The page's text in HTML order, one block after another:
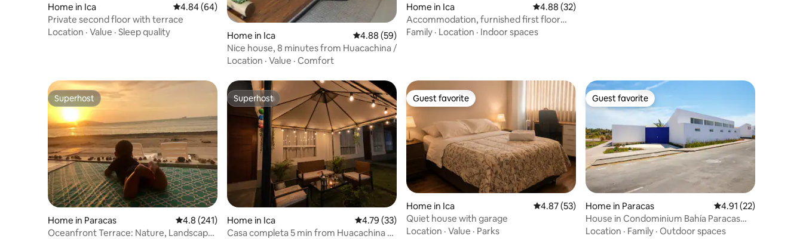
Home in Ica 4.84 out of 5 average rating, 64 reviews
4.84 (64)
Private second floor with terrace
Location · Value · Sleep quality Home in Ica 4.88 out of 5 average rating, 59 reviews
4.88 (59)
Nice house, 8 minutes from Huacachina /
Location · Value · Comfort
Home in Ica 4.88 out of 5 average rating, 32 reviews
4.88 (32)
Accommodation, furnished first floor
(Ica)
Family · Location · Indoor spaces
Superhost
Superhost
Home in Paracas 4.8 out of 5 average rating, 241 reviews
4.8 (241)
Oceanfront Terrace: Nature, Landscape
Superhost
Superhost
Home in Ica 4.79 out of 5 average rating, 33 reviews
4.79 (33)
Casa completa 5 min from Huacachina +
Guest favorite
Guest favorite
Home in Ica 4.87 out of 5 average rating, 53 reviews
4.87 (53)
Quiet house with garage
Location · Value · Parks
Guest favorite
Guest favorite
Home in Paracas 4.91 out of 5
4.91 (22)
House in Condominium Bahía Paracas
with private pool
Location · Family · Outdoor spaces